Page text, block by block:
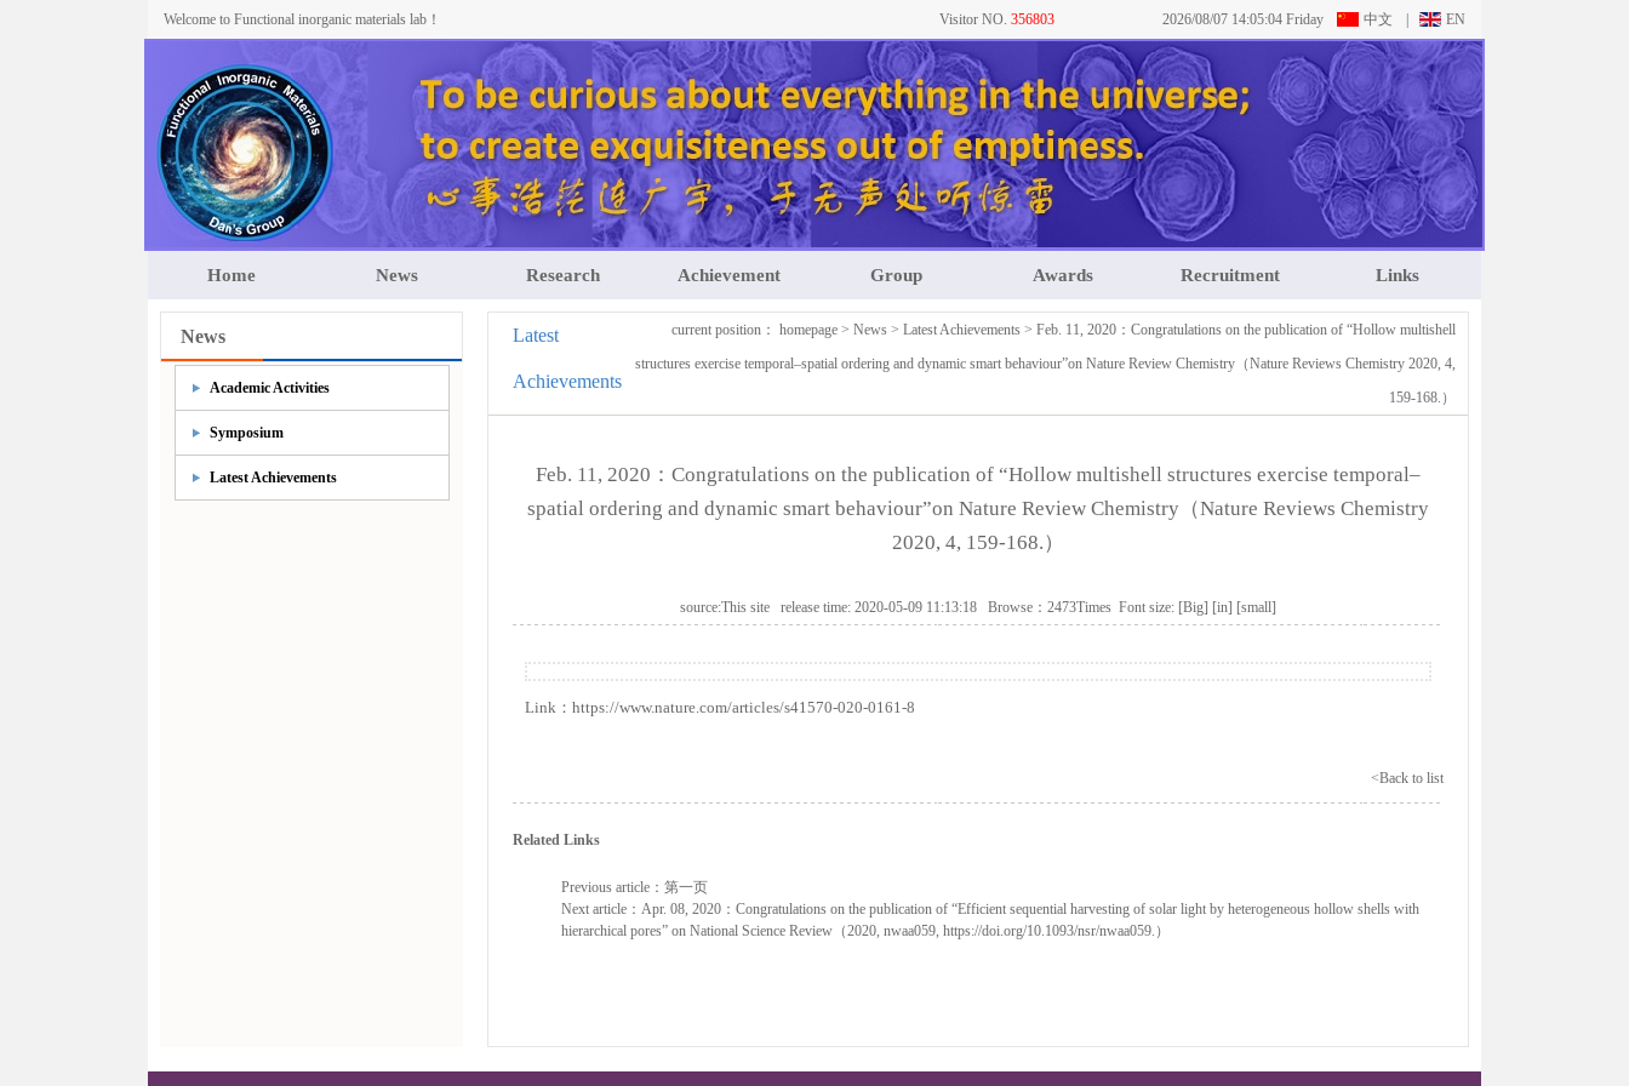
Welcome to Functional inorganic materials lab！ Visitor NO. 356803 2026/08/07 14:05:04 Friday 中文 EN
Home News Research Achievement Group Awards Recruitment Links
News
Academic Activities
Symposium
Latest Achievements
Latest
Achievements
current position： homepage > News > Latest Achievements > Feb. 11, 2020：Congratulations on the publication of “Hollow multishell
structures exercise temporal–spatial ordering and dynamic smart behaviour”on Nature Review Chemistry（Nature Reviews Chemistry 2020, 4,
159-168.）
Feb. 11, 2020：Congratulations on the publication of “Hollow multishell structures exercise temporal–
spatial ordering and dynamic smart behaviour”on Nature Review Chemistry（Nature Reviews Chemistry
2020, 4, 159-168.）
source:This site release time: 2020-05-09 11:13:18 Browse：2473Times Font size: [Big] [in] [small]
Link： https://www.nature.com/articles/s41570-020-0161-8
<Back to list
Related Links
Previous article： 第一页
Next article： Apr. 08, 2020：Congratulations on the publication of “Efficient sequential harvesting of solar light by heterogeneous hollow shells with
hierarchical pores” on National Science Review（2020, nwaa059, https://doi.org/10.1093/nsr/nwaa059.）